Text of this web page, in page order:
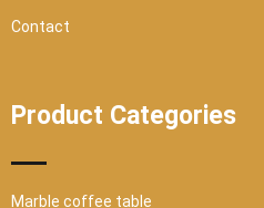
Contact
Product Categories
Marble coffee table